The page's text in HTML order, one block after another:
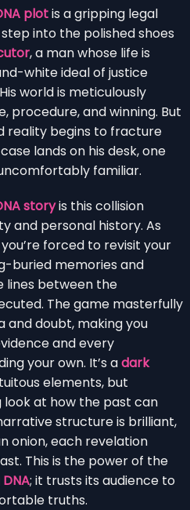
plotis a gripping legal
into the polished shoes
, a man whose life is
white ideal of justice
His world is meticulously
procedure, and winning. But
reality begins to fracture
lands on his desk, one
familiar.
storyis this collision
and personal history. As
forced to revisit your
buried memories and
lines between the
The game masterfully
and doubt, making you
and every
your own. It’s adark
elements, but
look at how the past can
structure is brilliant,
onion, each revelation
This is the power of the
; it trusts its audience to
truths.